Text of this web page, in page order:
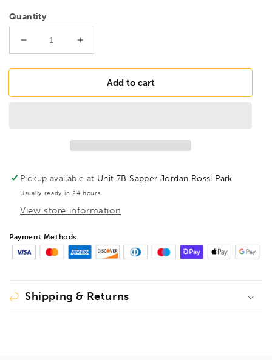
Quantity
Decrease
quantity
for
6.8mm
Increase
quantity
for
DRILLS
6.8mm
Add to cart
Pickup available at Unit 7B Sapper Jordan Rossi Park
Usually ready in 24 hours
View store information
Payment Methods
Shipping & Returns